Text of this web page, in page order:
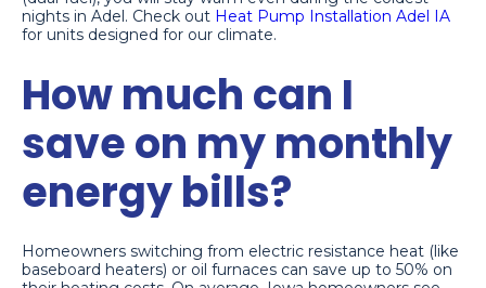
nights in Adel. Check out Heat Pump Installation Adel IA
for units designed for our climate.
How much can I
save on my monthly
energy bills?
Homeowners switching from electric resistance heat (like
baseboard heaters) or oil furnaces can save up to 50% on